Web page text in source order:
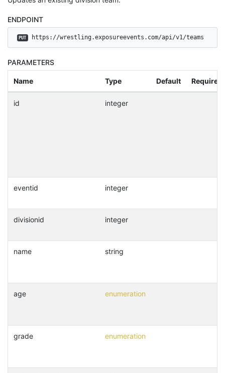
ENDPOINT
PUT https://wrestling.exposureevents.com/api/v1/teams
PARAMETERS
Name Type Default Required
id integer
eventid integer
divisionid integer
name string
age enumeration
grade enumeration